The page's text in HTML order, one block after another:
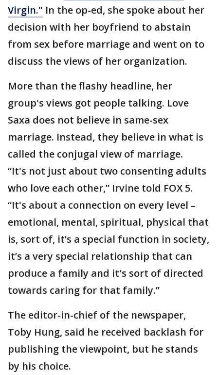
Virgin." In the op-ed, she spoke about her
decision with her boyfriend to abstain
from sex before marriage and went on to
discuss the views of her organization.
More than the flashy headline, her
group's views got people talking. Love
Saxa does not believe in same-sex
marriage. Instead, they believe in what is
called the conjugal view of marriage.
“It's not just about two consenting adults
who love each other,” Irvine told FOX 5.
“It's about a connection on every level –
emotional, mental, spiritual, physical that
is, sort of, it’s a special function in society,
it’s a very special relationship that can
produce a family and it's sort of directed
towards caring for that family.”
The editor-in-chief of the newspaper,
Toby Hung, said he received backlash for
publishing the viewpoint, but he stands
by his choice.